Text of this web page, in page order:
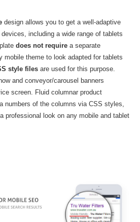
design allows you to get a well-adaptive
including a wide range of tablets
does not require a separate
mobile theme to look adapted for tablets
style files are used for this purpose.
and conveyor/carousel banners
screen. Fluid columnar product
numbers of the columns via CSS styles,
professional look on any mobile and tablet